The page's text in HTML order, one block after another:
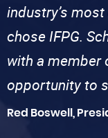
industry’s
chose IFPG.
with a member
opportunity to
Red Boswell,